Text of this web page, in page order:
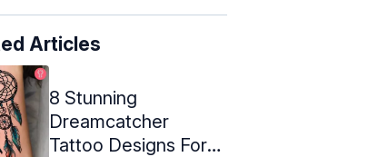
Articles
8 Stunning
Dreamcatcher
Tattoo Designs For